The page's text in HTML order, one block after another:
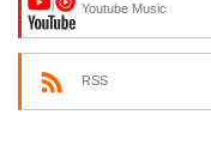
Youtube Music
RSS